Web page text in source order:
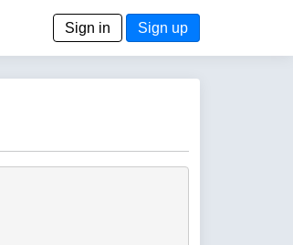
Sign in Sign up